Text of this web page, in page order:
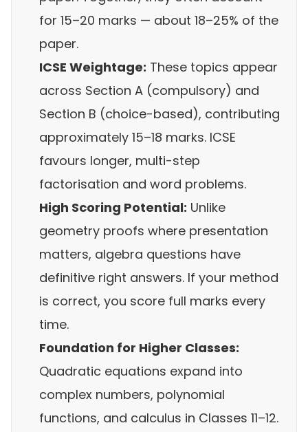
for 15–20 marks — about 18–25% of the
paper.
ICSE Weightage: These topics appear
across Section A (compulsory) and
Section B (choice-based), contributing
approximately 15–18 marks. ICSE
favours longer, multi-step
factorisation and word problems.
High Scoring Potential: Unlike
geometry proofs where presentation
matters, algebra questions have
definitive right answers. If your method
is correct, you score full marks every
time.
Foundation for Higher Classes:
Quadratic equations expand into
complex numbers, polynomial
functions, and calculus in Classes 11–12.